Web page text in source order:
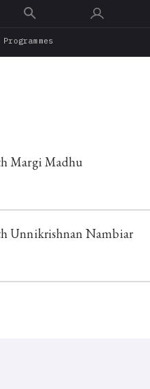
main
Programmes
Margi Madhu
Unnikrishnan Nambiar